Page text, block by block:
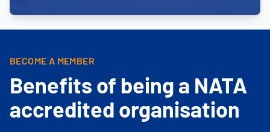
BECOME A MEMBER
Benefits of being a NATA
accredited organisation